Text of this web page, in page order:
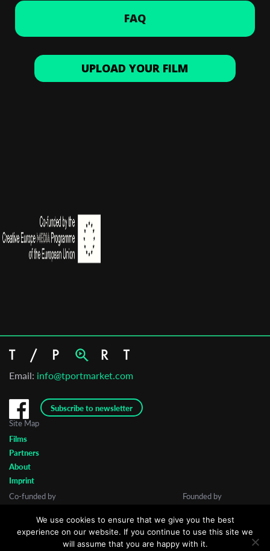
FAQ
UPLOAD YOUR FILM
Email: info@tportmarket.com
Subscribe to newsletter
Site Map
Films
Partners
About
Imprint
Co-funded by
Founded by
We use cookies to ensure that we give you the best
experience on our website. If you continue to use this site we
will assume that you are happy with it.